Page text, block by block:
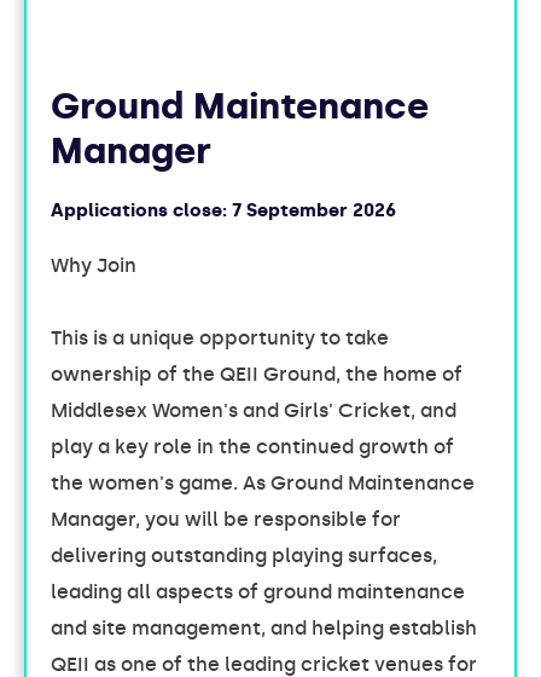
Ground Maintenance
Manager
Applications close: 7 September 2026
Why Join
This is a unique opportunity to take
ownership of the QEII Ground, the home of
Middlesex Women's and Girls' Cricket, and
play a key role in the continued growth of
the women's game. As Ground Maintenance
Manager, you will be responsible for
delivering outstanding playing surfaces,
leading all aspects of ground maintenance
and site management, and helping establish
QEII as one of the leading cricket venues for